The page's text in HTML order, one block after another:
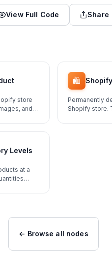
View Full Code Share
store
and
🛍️
Permanently
Shopify store.
Levels
at a
← Browse all nodes